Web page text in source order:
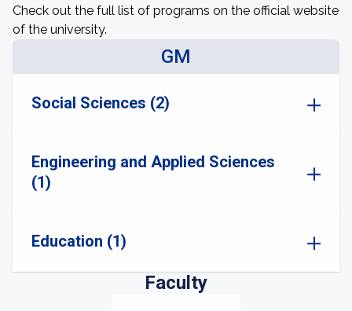
Check out the full list of programs on the official website
of the university.
GM
Social Sciences (2)
Engineering and Applied Sciences
(1)
Education (1)
Faculty